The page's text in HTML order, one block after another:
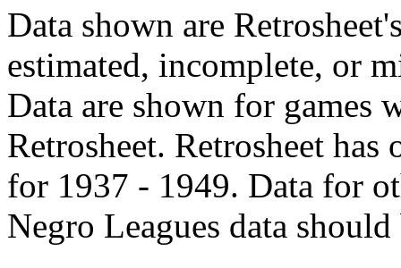
Data shown are
estimated, incomplete, or
Data are shown for games
Retrosheet. Retrosheet
for 1937 - 1949. Data for
Negro Leagues data